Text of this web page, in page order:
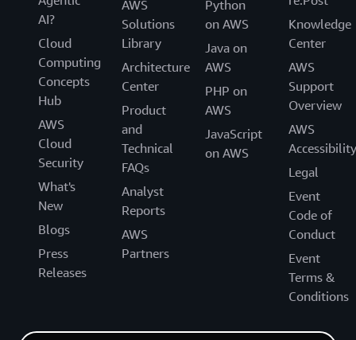
AI?
Cloud
Computing
Concepts
Hub
AWS
Cloud
Security
What's
New
Blogs
Press
Releases
AWS
Solutions
Library
Architecture
Center
Product
and
Technical
FAQs
Analyst
Reports
AWS
Partners
Python
on AWS
Java on
AWS
PHP on
AWS
JavaScript
on AWS
Knowledge
Center
AWS
Support
Overview
AWS
Accessibility
Legal
Event
Code of
Conduct
Event
Terms &
Conditions